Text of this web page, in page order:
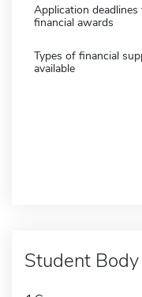
Application deadlines
financial awards
Types of financial
available
Student Body